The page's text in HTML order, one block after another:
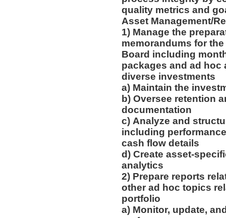
quality metrics and
Asset Management/
1) Manage the
memorandums for
Board including
packages and ad
diverse investments
a) Maintain the
b) Oversee retention
documentation
c) Analyze and
including
cash flow details
d) Create asset-
analytics
2) Prepare reports
other ad hoc topics
portfolio
a) Monitor, update,